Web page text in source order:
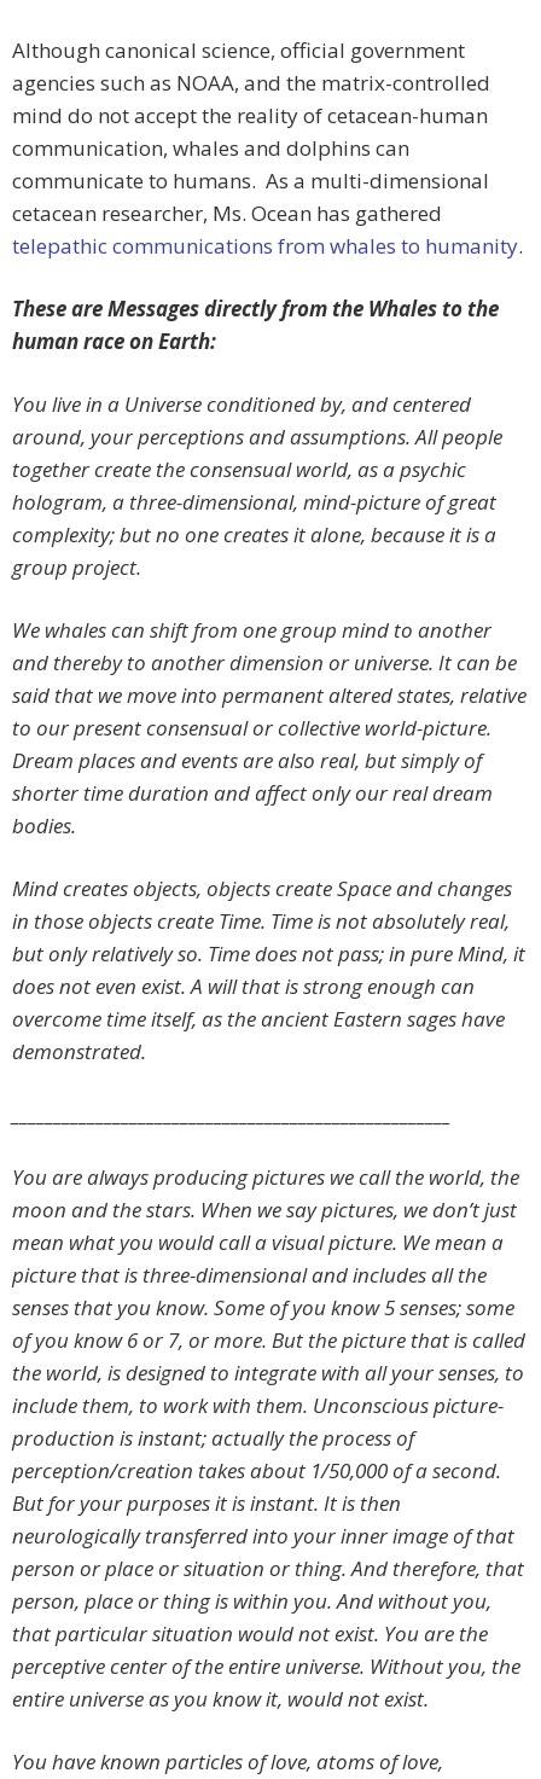
Although canonical science, official government
agencies such as NOAA, and the matrix-controlled
mind do not accept the reality of cetacean-human
communication, whales and dolphins can
communicate to humans. As a multi-dimensional
cetacean researcher, Ms. Ocean has gathered
telepathic communications from whales to humanity.
These are Messages directly from the Whales to the
human race on Earth:
You live in a Universe conditioned by, and centered
around, your perceptions and assumptions. All people
together create the consensual world, as a psychic
hologram, a three-dimensional, mind-picture of great
complexity; but no one creates it alone, because it is a
group project.
We whales can shift from one group mind to another
and thereby to another dimension or universe. It can be
said that we move into permanent altered states, relative
to our present consensual or collective world-picture.
Dream places and events are also real, but simply of
shorter time duration and affect only our real dream
bodies.
Mind creates objects, objects create Space and changes
in those objects create Time. Time is not absolutely real,
but only relatively so. Time does not pass; in pure Mind, it
does not even exist. A will that is strong enough can
overcome time itself, as the ancient Eastern sages have
demonstrated.
You are always producing pictures we call the world, the
moon and the stars. When we say pictures, we don’t just
mean what you would call a visual picture. We mean a
picture that is three-dimensional and includes all the
senses that you know. Some of you know 5 senses; some
of you know 6 or 7, or more. But the picture that is called
the world, is designed to integrate with all your senses, to
include them, to work with them. Unconscious picture-
production is instant; actually the process of
perception/creation takes about 1/50,000 of a second.
But for your purposes it is instant. It is then
neurologically transferred into your inner image of that
person or place or situation or thing. And therefore, that
person, place or thing is within you. And without you,
that particular situation would not exist. You are the
perceptive center of the entire universe. Without you, the
entire universe as you know it, would not exist.
You have known particles of love, atoms of love,